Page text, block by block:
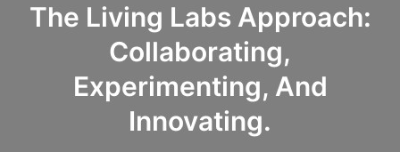
The Living Labs Approach:
Collaborating,
Experimenting, And
Innovating.